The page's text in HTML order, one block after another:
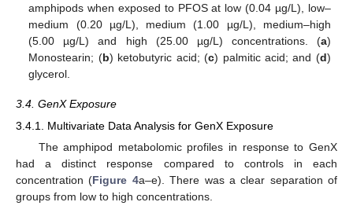
amphipods when exposed to PFOS at low (0.04 µg/L), low–
medium (0.20 µg/L), medium (1.00 µg/L), medium–high
(5.00 µg/L) and high (25.00 µg/L) concentrations. (a)
Monostearin; (b) ketobutyric acid; (c) palmitic acid; and (d)
glycerol.
3.4. GenX Exposure
3.4.1. Multivariate Data Analysis for GenX Exposure
The amphipod metabolomic profiles in response to GenX
had a distinct response compared to controls in each
concentration (Figure 4a–e). There was a clear separation of
groups from low to high concentrations.